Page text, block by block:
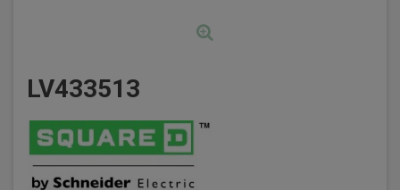
LV433513